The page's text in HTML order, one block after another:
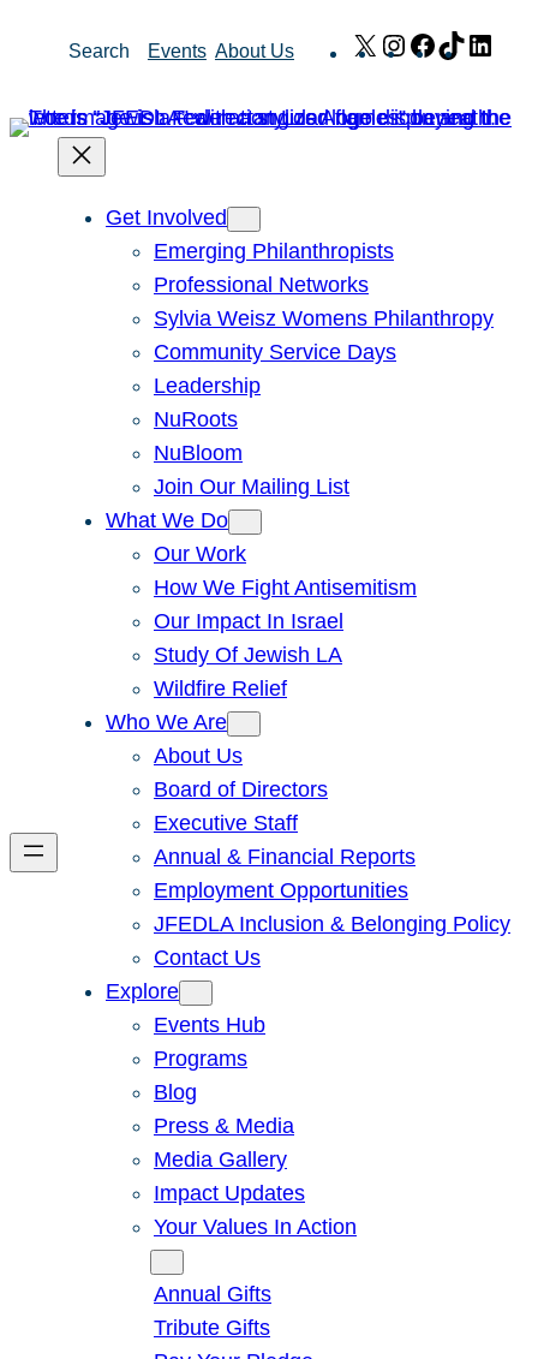
Search Events About Us X Instagram
Facebook
TikTok
Get Involved
Emerging Philanthropists
Professional Networks
Sylvia Weisz Womens Philanthropy
Community Service Days
Leadership
NuRoots
NuBloom
Join Our Mailing List
What We Do
Our Work
How We Fight Antisemitism
Our Impact In Israel
Study Of Jewish LA
Wildfire Relief
Who We Are
About Us
Board of Directors
Executive Staff
Annual & Financial Reports
Employment Opportunities
JFEDLA Inclusion & Belonging Policy
Contact Us
Explore
Events Hub
Programs
Blog
Press & Media
Media Gallery
Impact Updates
Your Values In Action
Annual Gifts
Tribute Gifts